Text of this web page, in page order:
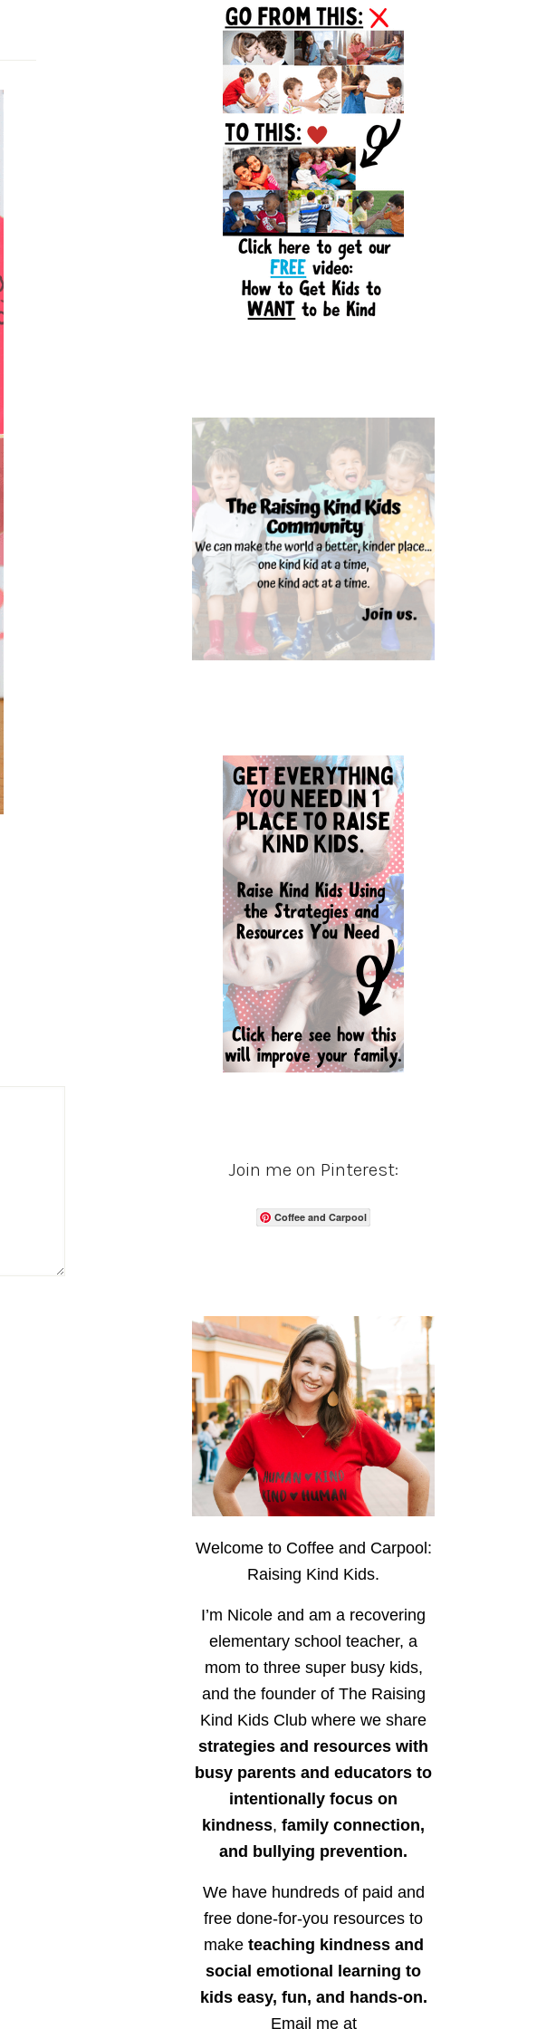
Sidebar
Join me on Pinterest:
Coffee and Carpool
Welcome to Coffee and Carpool:
Raising Kind Kids.
I’m Nicole and am a recovering
elementary school teacher, a
mom to three super busy kids,
and the founder of The Raising
Kind Kids Club where we share
strategies and resources with
busy parents and educators to
intentionally focus on
kindness, family connection,
and bullying prevention.
We have hundreds of paid and
free done-for-you resources to
make teaching kindness and
social emotional learning to
kids easy, fun, and hands-on.
Email me at